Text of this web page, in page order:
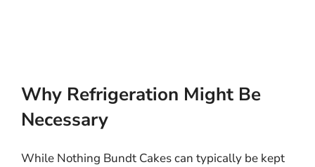
Why Refrigeration Might Be
Necessary
While Nothing Bundt Cakes can typically be kept